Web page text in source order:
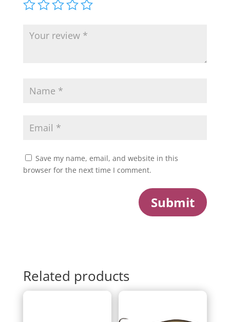
Save my name, email, and website in this
browser for the next time I comment.
Submit
Related products